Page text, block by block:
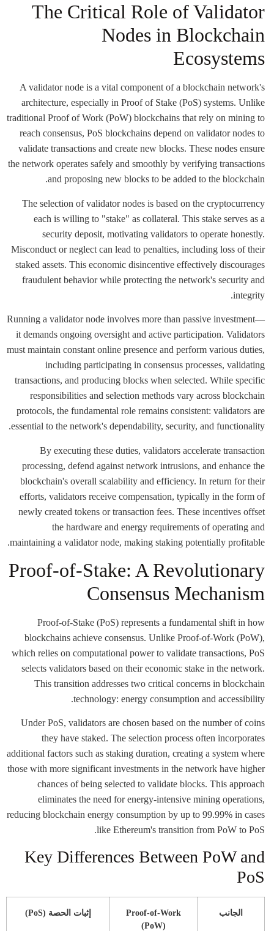
The Critical Role of Validator
Nodes in Blockchain
Ecosystems
A validator node is a vital component of a blockchain network's
architecture, especially in Proof of Stake (PoS) systems. Unlike
traditional Proof of Work (PoW) blockchains that rely on mining to
reach consensus, PoS blockchains depend on validator nodes to
validate transactions and create new blocks. These nodes ensure
the network operates safely and smoothly by verifying transactions
and proposing new blocks to be added to the blockchain.
The selection of validator nodes is based on the cryptocurrency
each is willing to "stake" as collateral. This stake serves as a
security deposit, motivating validators to operate honestly.
Misconduct or neglect can lead to penalties, including loss of their
staked assets. This economic disincentive effectively discourages
fraudulent behavior while protecting the network's security and
integrity.
Running a validator node involves more than passive investment—
it demands ongoing oversight and active participation. Validators
must maintain constant online presence and perform various duties,
including participating in consensus processes, validating
transactions, and producing blocks when selected. While specific
responsibilities and selection methods vary across blockchain
protocols, the fundamental role remains consistent: validators are
essential to the network's dependability, security, and functionality.
By executing these duties, validators accelerate transaction
processing, defend against network intrusions, and enhance the
blockchain's overall scalability and efficiency. In return for their
efforts, validators receive compensation, typically in the form of
newly created tokens or transaction fees. These incentives offset
the hardware and energy requirements of operating and
maintaining a validator node, making staking potentially profitable.
Proof-of-Stake: A Revolutionary
Consensus Mechanism
Proof-of-Stake (PoS) represents a fundamental shift in how
blockchains achieve consensus. Unlike Proof-of-Work (PoW),
which relies on computational power to validate transactions, PoS
selects validators based on their economic stake in the network.
This transition addresses two critical concerns in blockchain
technology: energy consumption and accessibility.
Under PoS, validators are chosen based on the number of coins
they have staked. The selection process often incorporates
additional factors such as staking duration, creating a system where
those with more significant investments in the network have higher
chances of being selected to validate blocks. This approach
eliminates the need for energy-intensive mining operations,
reducing blockchain energy consumption by up to 99.99% in cases
like Ethereum's transition from PoW to PoS.
Key Differences Between PoW and
PoS
الجانب
Proof-of-Work
(PoW)
إثبات الحصة (PoS)